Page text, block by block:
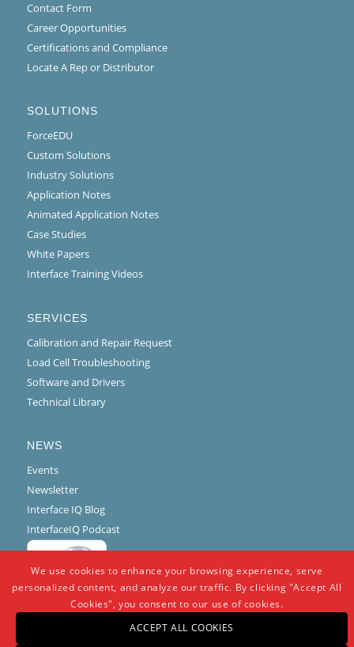
Contact Form
Career Opportunities
Certifications and Compliance
Locate A Rep or Distributor
SOLUTIONS
ForceEDU
Custom Solutions
Industry Solutions
Application Notes
Animated Application Notes
Case Studies
White Papers
Interface Training Videos
SERVICES
Calibration and Repair Request
Load Cell Troubleshooting
Software and Drivers
Technical Library
NEWS
Events
Newsletter
Interface IQ Blog
InterfaceIQ Podcast
We use cookies to enhance your browsing experience, serve
personalized content, and analyze our traffic. By clicking "Accept All
Cookies", you consent to our use of cookies.
ACCEPT ALL COOKIES